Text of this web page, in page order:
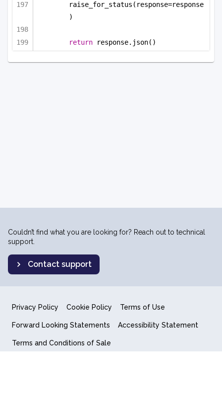
raise_for_status(response=response
)
return response.json()
Couldn’t find what you are looking for? Reach out to technical
support.
Contact support
Privacy Policy Cookie Policy Terms of Use
Forward Looking Statements Accessibility Statement
Terms and Conditions of Sale